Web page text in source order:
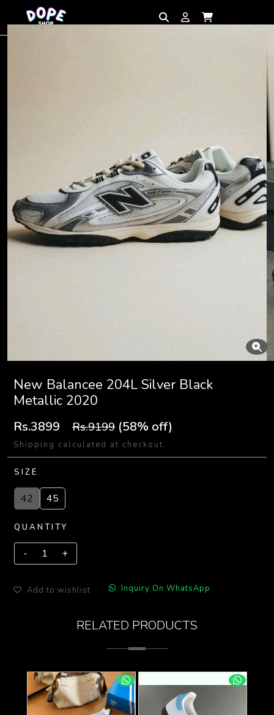
New Balancee 204L Silver Black
Metallic 2020
Rs.3899 Rs.9199 (58% off)
Shipping calculated at checkout.
SIZE
42 45
QUANTITY
Add to wishlist Inquiry On WhatsApp
RELATED PRODUCTS